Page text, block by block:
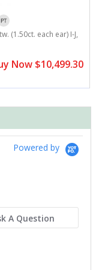
(1.50ct. each ear) I-J,
Now $10,499.30
Powered by
A Question